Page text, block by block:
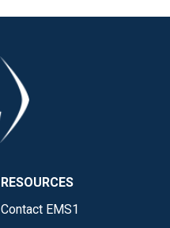
RESOURCES
Contact EMS1